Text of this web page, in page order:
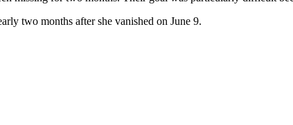
two months after she vanished on June 9.